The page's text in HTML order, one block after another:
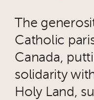
The
Catholic
Canada,
solidarity
Holy Land,